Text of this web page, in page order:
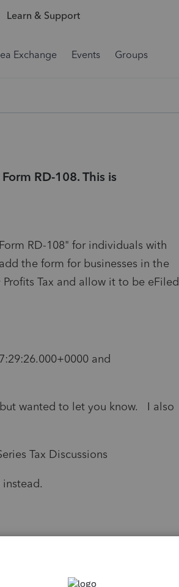
Learn & Support
Exchange Events Groups
RD-108. This is
RD-108" for individuals with
add the form for businesses in the
Tax and allow it to be eFiled
and
wanted to let you know. I also
Tax Discussions